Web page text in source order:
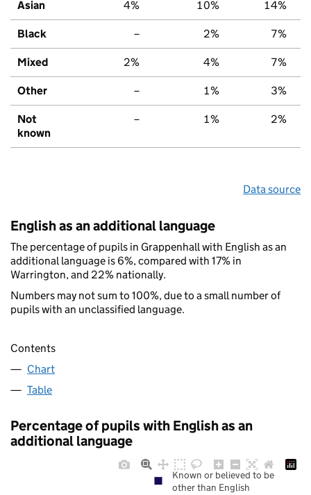
Asian 4% 10% 14%
Black – 2% 7%
Mixed 2% 4% 7%
Other – 1% 3%
Not
known
– 1% 2%
Data source
English as an additional language
The percentage of pupils in Grappenhall with English as an
additional language is 6%, compared with 17% in
Warrington, and 22% nationally.
Numbers may not sum to 100%, due to a small number of
pupils with an unclassified language.
Contents
Chart
Table
Percentage of pupils with English as an
additional language
Known or believed to be
other than English